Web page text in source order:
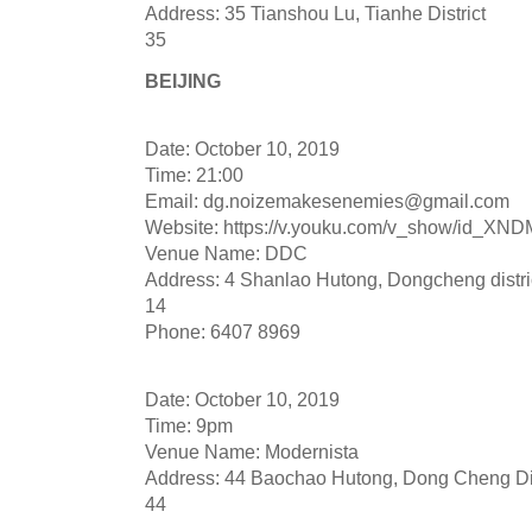
Address: 35 Tianshou Lu, Tianhe District
35
BEIJING
Date: October 10, 2019
Time: 21:00
Email: dg.noizemakesenemies@gmail.com
Website: https://v.youku.com/v_show/
Venue Name: DDC
Address: 4 Shanlao Hutong, Dongcheng
14
Phone: 6407 8969
Date: October 10, 2019
Time: 9pm
Venue Name: Modernista
Address: 44 Baochao Hutong, Dong Cheng
44